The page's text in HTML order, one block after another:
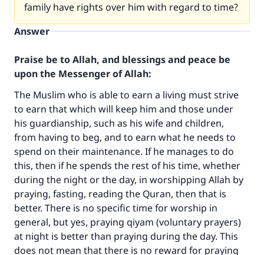
family have rights over him with regard to time?
Answer
Praise be to Allah, and blessings and peace be
upon the Messenger of Allah:
The Muslim who is able to earn a living must strive
to earn that which will keep him and those under
his guardianship, such as his wife and children,
from having to beg, and to earn what he needs to
spend on their maintenance. If he manages to do
this, then if he spends the rest of his time, whether
during the night or the day, in worshipping Allah by
praying, fasting, reading the Quran, then that is
better. There is no specific time for worship in
general, but yes, praying qiyam (voluntary prayers)
at night is better than praying during the day. This
does not mean that there is no reward for praying
Make an impact on millions of lives
with your contribution today
Your support is crucial for our mission.
The Prophet (ﷺ) said:
"A person who leads others to doing what is